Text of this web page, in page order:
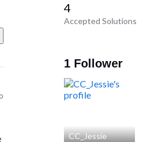
4
Accepted Solutions
1 Follower
CC_Jessie